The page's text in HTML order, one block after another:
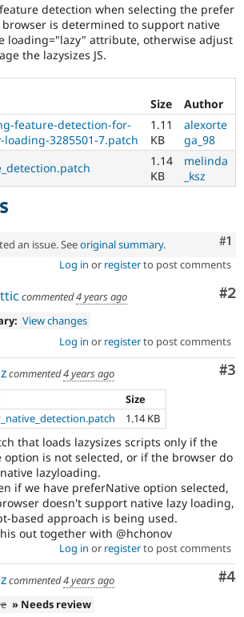
detection when selecting the prefer
is determined to support native
loading="lazy" attribute, otherwise adjust
the lazysizes JS.
Size
Author
feature-detection-for-
loading-3285501-7.patch
1.11
KB
alexorte
ga_98
1.14
KB
melinda
_ksz
#1
an issue. Seeoriginal summary.
Log in or registerto post comments
#2
commented4 years ago
View changes
Log in or registerto post comments
#3
commented4 years ago
Size
1.14 KB
that loads lazysizes scripts only if the
option is not selected, or if the browser do
lazyloading.
if we have preferNative option selected,
doesn't support native lazy loading,
based approach is being used.
out together with @hchonov
Log in or registerto post comments
#4
commented4 years ago
» Needs review